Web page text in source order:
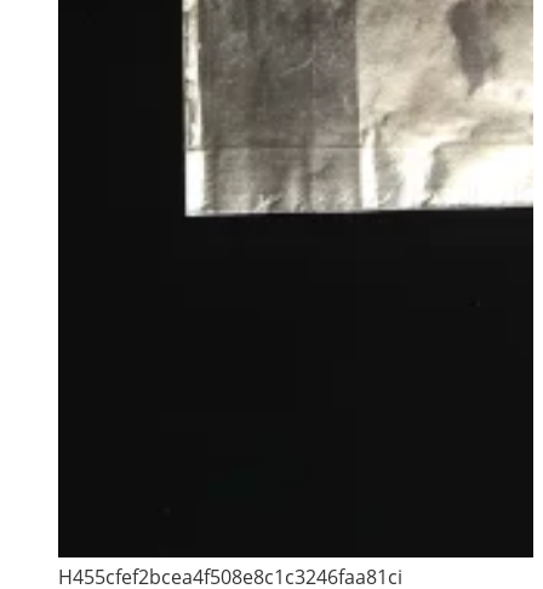
H455cfef2bcea4f508e8c1c3246faa81ci